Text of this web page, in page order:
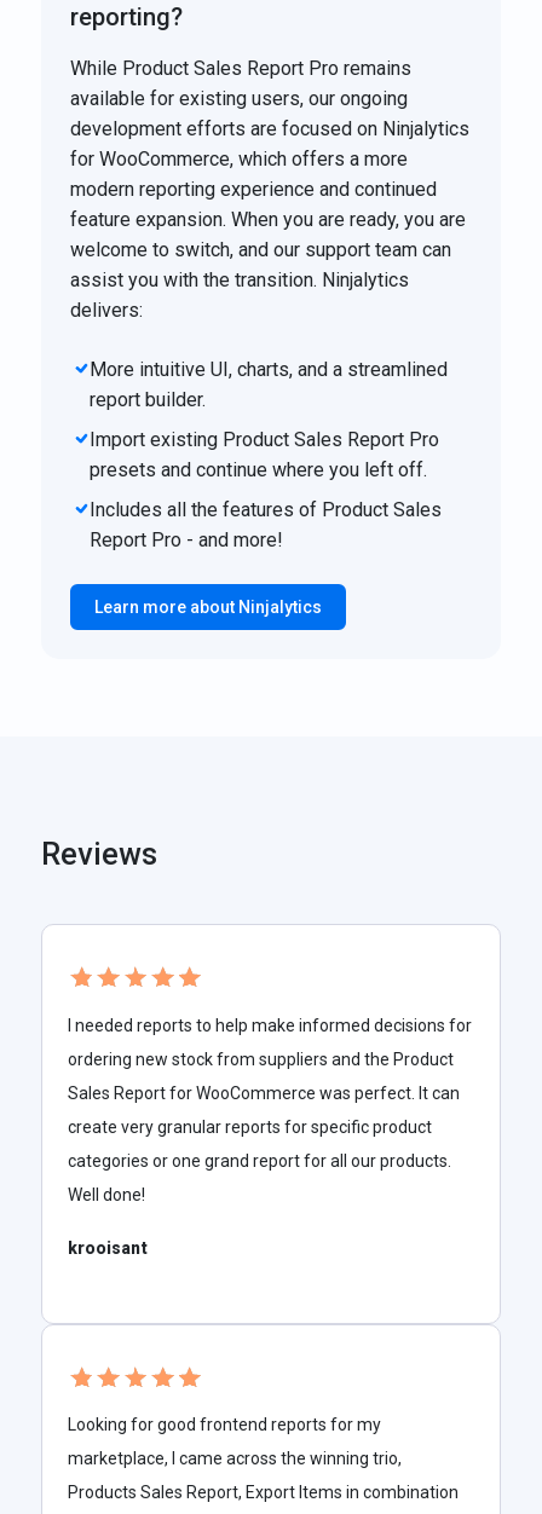
reporting?
While Product Sales Report Pro remains
available for existing users, our ongoing
development efforts are focused on Ninjalytics
for WooCommerce, which offers a more
modern reporting experience and continued
feature expansion. When you are ready, you are
welcome to switch, and our support team can
assist you with the transition. Ninjalytics
delivers:
More intuitive UI, charts, and a streamlined
report builder.
Import existing Product Sales Report Pro
presets and continue where you left off.
Includes all the features of Product Sales
Report Pro - and more!
Learn more about Ninjalytics
Reviews
krooisant
I needed reports to help make informed decisions for
ordering new stock from suppliers and the Product
Sales Report for WooCommerce was perfect. It can
create very granular reports for specific product
categories or one grand report for all our products.
Well done!
Looking for good frontend reports for my
marketplace, I came across the winning trio,
Products Sales Report, Export Items in combination